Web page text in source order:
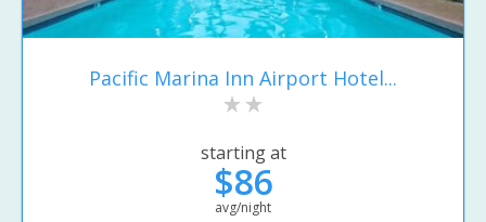
Pacific Marina Inn Airport Hotel...
starting at
$86
avg/night